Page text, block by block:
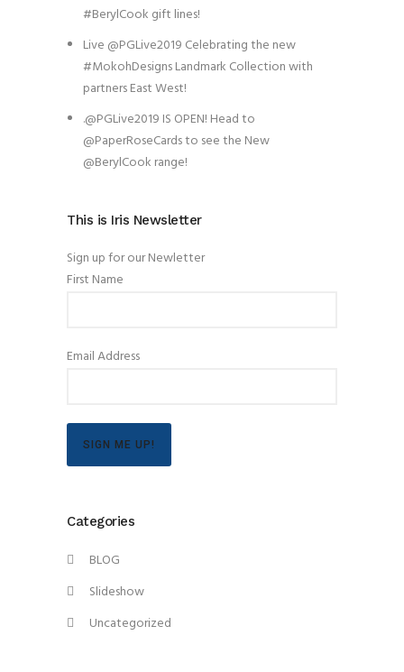
#BerylCook gift lines!
Live @PGLive2019 Celebrating the new
#MokohDesigns Landmark Collection with
partners East West!
.@PGLive2019 IS OPEN! Head to
@PaperRoseCards to see the New
@BerylCook range!
This is Iris Newsletter
Sign up for our Newletter
First Name
Email Address
SIGN ME UP!
Categories
BLOG
Slideshow
Uncategorized